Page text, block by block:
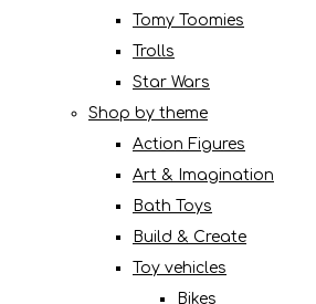
Tomy Toomies
Trolls
Star Wars
Shop by theme
Action Figures
Art & Imagination
Bath Toys
Build & Create
Toy vehicles
Bikes